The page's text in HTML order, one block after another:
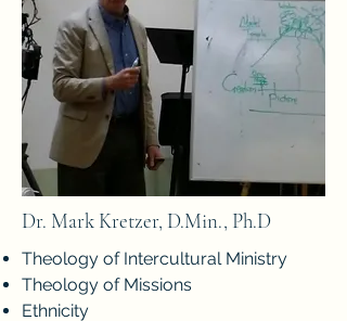
Dr. Mark Kretzer, D.Min., Ph.D
Theology of Intercultural Ministry
Theology of Missions
Ethnicity